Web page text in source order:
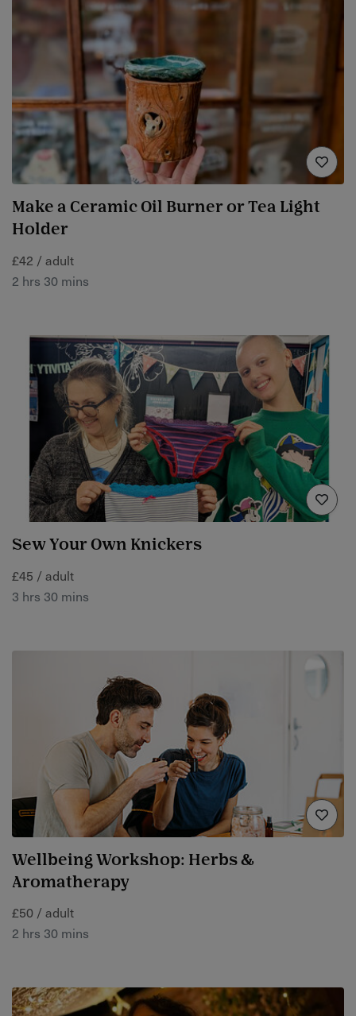
Make a Ceramic Oil Burner or Tea Light
Holder
£42 / adult
2 hrs 30 mins
Sew Your Own Knickers
£45 / adult
3 hrs 30 mins
Wellbeing Workshop: Herbs &
Aromatherapy
£50 / adult
2 hrs 30 mins